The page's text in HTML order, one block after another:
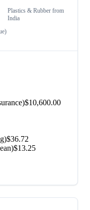
Plastics & Rubber from
India
$10,600.00
$36.72
$13.25